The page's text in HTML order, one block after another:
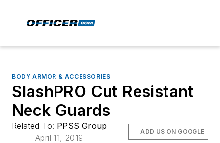
BODY ARMOR & ACCESSORIES
SlashPRO Cut Resistant
Neck Guards
Related To: PPSS Group
April 11, 2019
ADD US ON GOOGLE